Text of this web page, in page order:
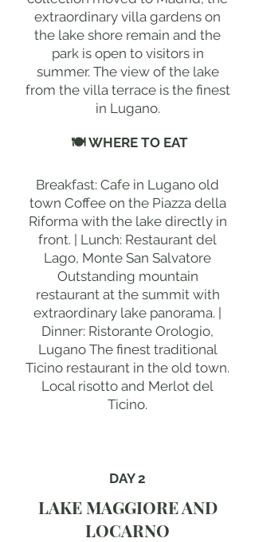
extraordinary villa gardens on
the lake shore remain and the
park is open to visitors in
summer. The view of the lake
from the villa terrace is the finest
in Lugano.
🍽 WHERE TO EAT
Breakfast: Cafe in Lugano old
town Coffee on the Piazza della
Riforma with the lake directly in
front. | Lunch: Restaurant del
Lago, Monte San Salvatore
Outstanding mountain
restaurant at the summit with
extraordinary lake panorama. |
Dinner: Ristorante Orologio,
Lugano The finest traditional
Ticino restaurant in the old town.
Local risotto and Merlot del
Ticino.
DAY 2
LAKE MAGGIORE AND
LOCARNO